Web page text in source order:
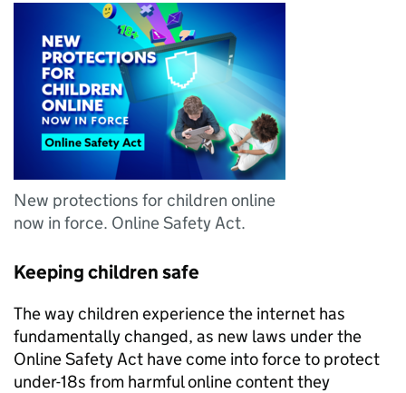
New protections for children online
now in force. Online Safety Act.
Keeping children safe
The way children experience the internet has
fundamentally changed, as new laws under the
Online Safety Act have come into force to protect
under-18s from harmful online content they